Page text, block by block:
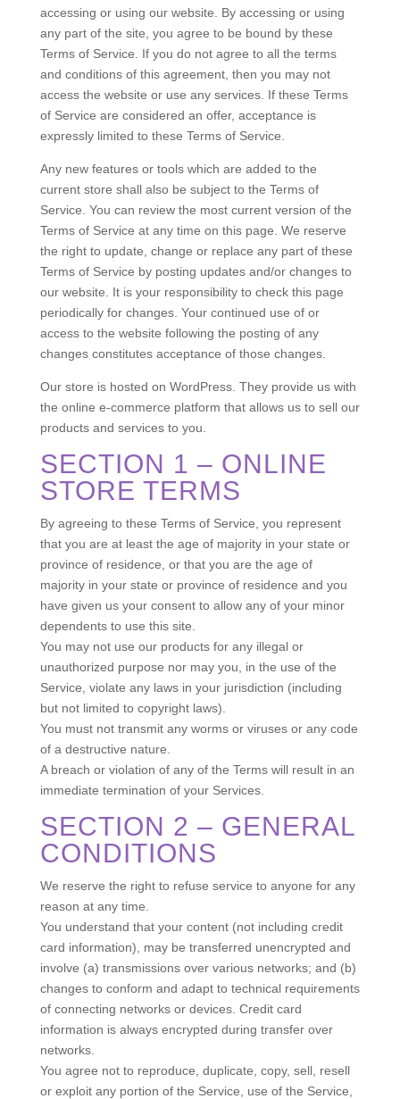
accessing or using our website. By accessing or using
any part of the site, you agree to be bound by these
Terms of Service. If you do not agree to all the terms
and conditions of this agreement, then you may not
access the website or use any services. If these Terms
of Service are considered an offer, acceptance is
expressly limited to these Terms of Service.
Any new features or tools which are added to the
current store shall also be subject to the Terms of
Service. You can review the most current version of the
Terms of Service at any time on this page. We reserve
the right to update, change or replace any part of these
Terms of Service by posting updates and/or changes to
our website. It is your responsibility to check this page
periodically for changes. Your continued use of or
access to the website following the posting of any
changes constitutes acceptance of those changes.
Our store is hosted on WordPress. They provide us with
the online e-commerce platform that allows us to sell our
products and services to you.
SECTION 1 – ONLINE
STORE TERMS
By agreeing to these Terms of Service, you represent
that you are at least the age of majority in your state or
province of residence, or that you are the age of
majority in your state or province of residence and you
have given us your consent to allow any of your minor
dependents to use this site.
You may not use our products for any illegal or
unauthorized purpose nor may you, in the use of the
Service, violate any laws in your jurisdiction (including
but not limited to copyright laws).
You must not transmit any worms or viruses or any code
of a destructive nature.
A breach or violation of any of the Terms will result in an
immediate termination of your Services.
SECTION 2 – GENERAL
CONDITIONS
We reserve the right to refuse service to anyone for any
reason at any time.
You understand that your content (not including credit
card information), may be transferred unencrypted and
involve (a) transmissions over various networks; and (b)
changes to conform and adapt to technical requirements
of connecting networks or devices. Credit card
information is always encrypted during transfer over
networks.
You agree not to reproduce, duplicate, copy, sell, resell
or exploit any portion of the Service, use of the Service,